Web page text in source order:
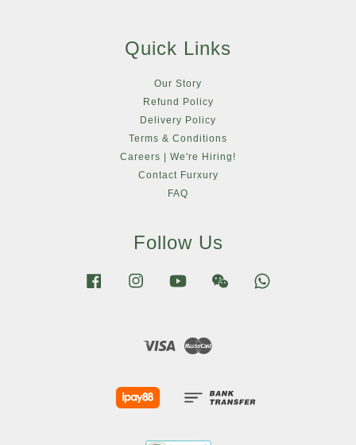
Quick Links
Our Story
Refund Policy
Delivery Policy
Terms & Conditions
Careers | We're Hiring!
Contact Furxury
FAQ
Follow Us
Facebook Instagram YouTube Wechat
Visa